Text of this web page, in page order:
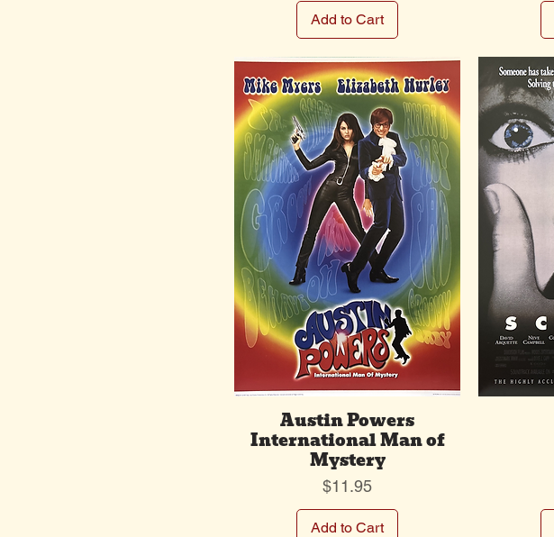
Add to Cart
Austin Powers
International Man of
Mystery
Price
$11.95
Add to Cart